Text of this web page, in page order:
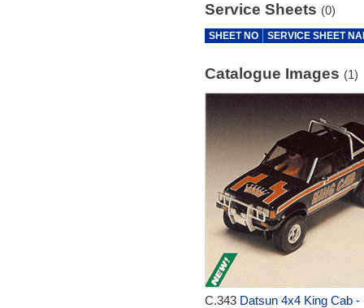
Service Sheets (0)
SHEET NO SERVICE SHEET
Catalogue Images (1)
C.343 Datsun 4x4 King Cab -